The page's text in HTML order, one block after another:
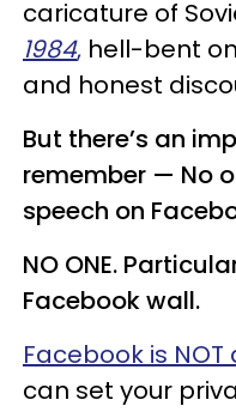
caricature of
1984, hell-bent
and honest
But there’s an
remember — No
speech on
NO ONE.
Facebook wall.
Facebook is
can set your